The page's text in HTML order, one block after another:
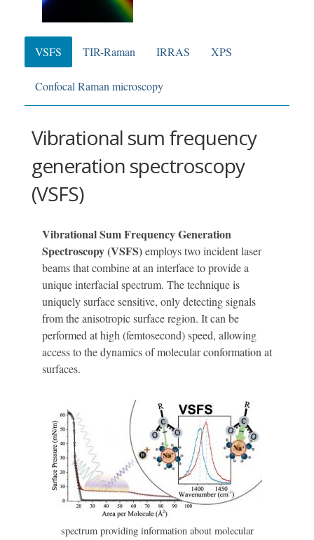
VSFS TIR-Raman IRRAS XPS
Confocal Raman microscopy
Vibrational sum frequency
generation spectroscopy
(VSFS)
Vibrational Sum Frequency Generation
Spectroscopy (VSFS)employs two incident laser
beams that combine at an interface to provide a
unique interfacial spectrum. The technique is
uniquely surface sensitive, only detecting signals
from the anisotropic surface region. It can be
performed at high (femtosecond) speed, allowing
access to the dynamics of molecular conformation at
surfaces.
spectrum providing information about molecular